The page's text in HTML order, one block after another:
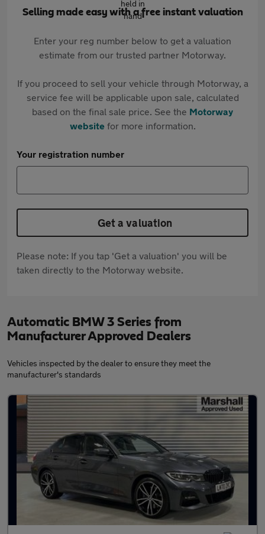
Selling made easy with a free instant valuation
Enter your reg number below to get a valuation
estimate from our trusted partner Motorway.
If you proceed to sell your vehicle through Motorway, a
service fee will be applicable upon sale, calculated
based on the final sale price. See the Motorway
websitefor more information.
Your registration number
Get a valuation
Please note: If you tap 'Get a valuation' you will be
taken directly to the Motorway website.
Automatic BMW 3 Series from
Manufacturer Approved Dealers
Vehicles inspected by the dealer to ensure they meet the
manufacturer's standards